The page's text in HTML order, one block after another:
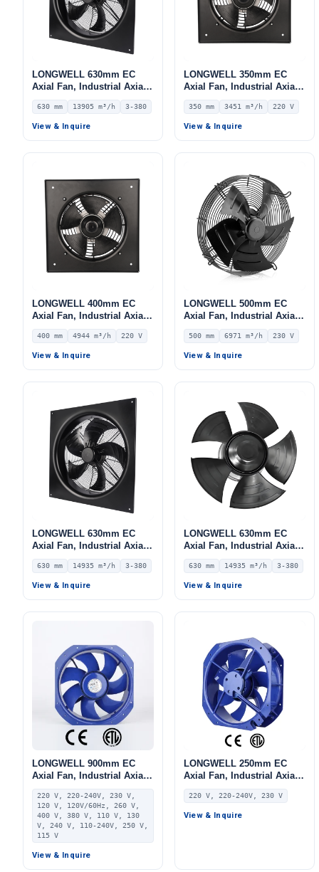
LONGWELL 630mm EC
Axial Fan, Industrial Axial
Ventilation Fan, 380V IP54,
13905 m³/h Airflow –
LWAE3G630TS-5MKW-08
630 mm 13905 m³/h 3-380
View & Inquire
LONGWELL 350mm EC
Axial Fan, Industrial Axial
Ventilation Fan, 220V IP54,
3451 m³/h Airflow –
LWAE3G350ST-5PGW-06
350 mm 3451 m³/h 220 V
View & Inquire
LONGWELL 400mm EC
Axial Fan, Industrial Axial
Ventilation Fan, 220V IP54,
4944 m³/h Airflow –
LWAE3G400ST-5MGW-06
400 mm 4944 m³/h 220 V
View & Inquire
LONGWELL 500mm EC
Axial Fan, Industrial Axial
Ventilation Fan, 230V IP54,
6971 m³/h Airflow –
LWAE3G500SS-5MEW-11
500 mm 6971 m³/h 230 V
View & Inquire
LONGWELL 630mm EC
Axial Fan, Industrial Axial
Ventilation Fan, 380V IP54,
14935 m³/h Airflow –
LWAE3G630TT-5MKW-06
630 mm 14935 m³/h 3-380
View & Inquire
LONGWELL 630mm EC
Axial Fan, Industrial Axial
Ventilation Fan, 380V IP54,
14935 m³/h Airflow –
LWAE3G630TT-5MNW-02
630 mm 14935 m³/h 3-380
View & Inquire
LONGWELL 900mm EC
Axial Fan, Industrial Axial
Ventilation Fan, 220V IP55,
PA66, for Cold Storage,
Heat Pumps, AHU
220 V, 220-240V, 230 V,
120 V, 120V/60Hz, 260 V,
400 V, 380 V, 110 V, 130
V, 240 V, 110-240V, 250 V,
115 V
View & Inquire
LONGWELL 250mm EC
Axial Fan, Industrial Axial
Ventilation Fan, 220V IP55,
115 W, PA66, for HVAC
Systems, AHU, FFU
220 V, 220-240V, 230 V
View & Inquire